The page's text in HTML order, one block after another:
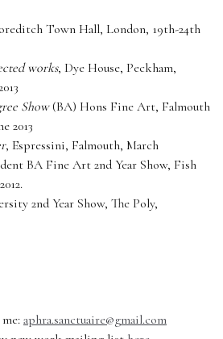
Town Hall, London, 19th-24th
works, Dye House, Peckham,
Show(BA) Hons Fine Art, Falmouth
2013
, Espressini, Falmouth, March
BA Fine Art 2nd Year Show, Fish
2nd Year Show, The Poly,
aphra.sanctuaire@gmail.com